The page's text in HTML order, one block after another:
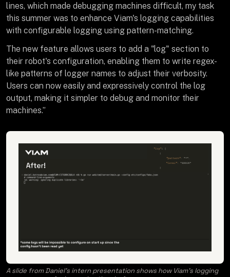
lines, which made debugging machines difficult, my task
this summer was to enhance Viam's logging capabilities
with configurable logging using pattern-matching.
The new feature allows users to add a "log" section to
their robot's configuration, enabling them to write regex-
like patterns of logger names to adjust their verbosity.
Users can now easily and expressively control the log
output, making it simpler to debug and monitor their
machines.”
A slide from Daniel’s intern presentation shows how Viam’s logging